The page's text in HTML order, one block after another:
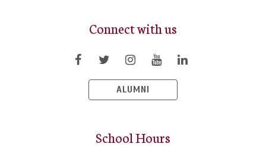
Connect with us
ALUMNI
School Hours